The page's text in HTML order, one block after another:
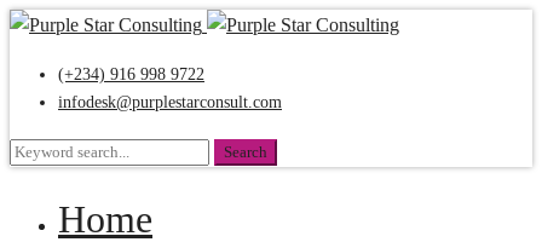
(+234) 916 998 9722
infodesk@purplestarconsult.com
Search
Search
Home